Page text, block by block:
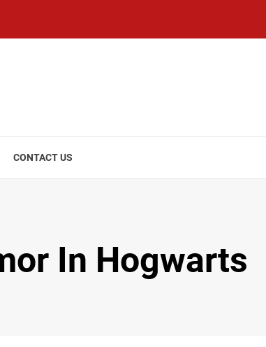
CONTACT US
In Hogwarts